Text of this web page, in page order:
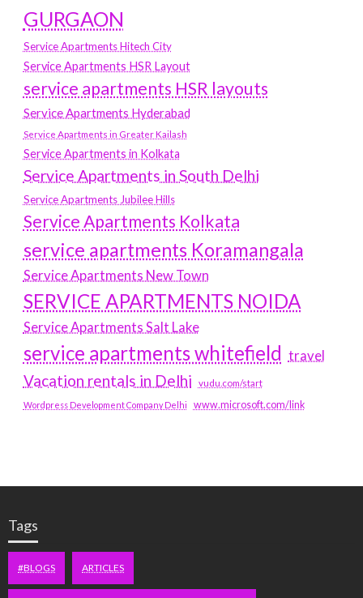
GURGAON
Service Apartments Hitech City
Service Apartments HSR Layout
service apartments HSR layouts
Service Apartments Hyderabad
Service Apartments in Greater Kailash
Service Apartments in Kolkata
Service Apartments in South Delhi
Service Apartments Jubilee Hills
Service Apartments Kolkata
service apartments Koramangala
Service Apartments New Town
SERVICE APARTMENTS NOIDA
Service Apartments Salt Lake
service apartments whitefield travel
Vacation rentals in Delhi vudu.com/start
Wordpress Development Company Delhi www.microsoft.com/link
Tags
#BLOGS ARTICLES